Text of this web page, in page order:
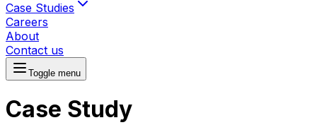
Case Studies
Careers
About
Contact us
Toggle menu
Case Study